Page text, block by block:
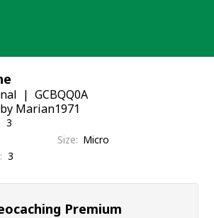
GCBQQ0A
Marian1971
3
Size
Micro
3
Premium